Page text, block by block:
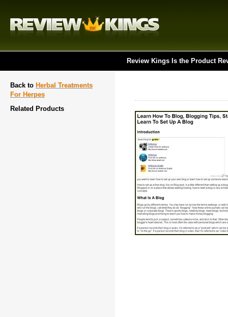
Review Kings Is the Product
Back to Herbal Treatments
For Herpes
Related Products